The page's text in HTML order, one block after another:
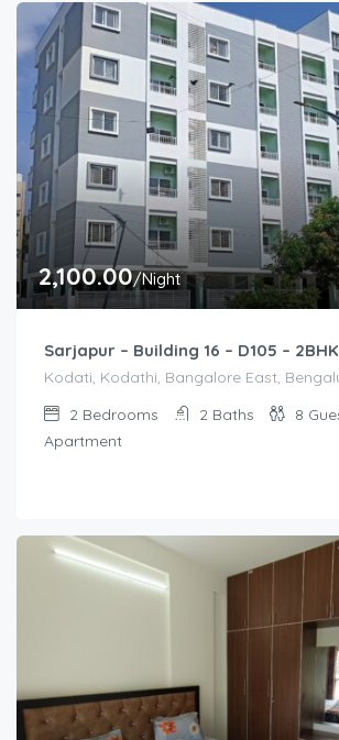
2,100.00/Night
Sarjapur – Building 16 – D105 –
Kodati, Kodathi, Bangalore East,
2 Bedrooms 2 Baths 8
Apartment